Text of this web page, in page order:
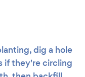
dig a hole
if they're circling